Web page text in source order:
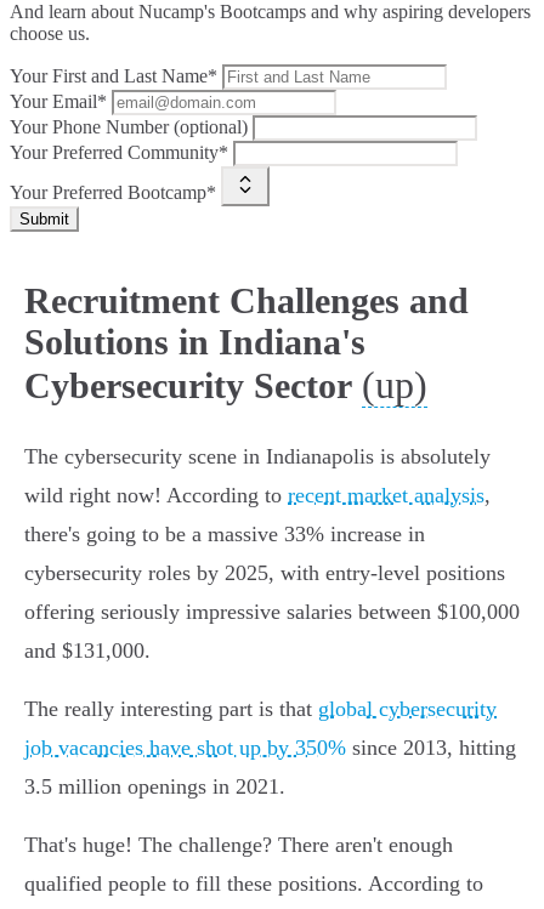
And learn about Nucamp's Bootcamps and why aspiring developers
choose us.
Your First and Last Name*
Your Email*
Your Phone Number (optional)
Your Preferred Community*
Your Preferred Bootcamp*
Submit
Recruitment Challenges and
Solutions in Indiana's
Cybersecurity Sector (up)
The cybersecurity scene in Indianapolis is absolutely
wild right now! According to recent market analysis,
there's going to be a massive 33% increase in
cybersecurity roles by 2025, with entry-level positions
offering seriously impressive salaries between $100,000
and $131,000.
The really interesting part is that global cybersecurity
job vacancies have shot up by 350% since 2013, hitting
3.5 million openings in 2021.
That's huge! The challenge? There aren't enough
qualified people to fill these positions. According to